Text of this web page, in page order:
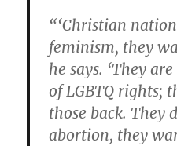
“‘Christian
feminism, they
he says. ‘They
of LGBTQ rights;
those back. They
abortion, they